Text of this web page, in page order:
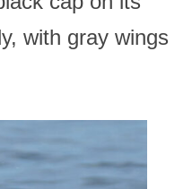
with gray wings